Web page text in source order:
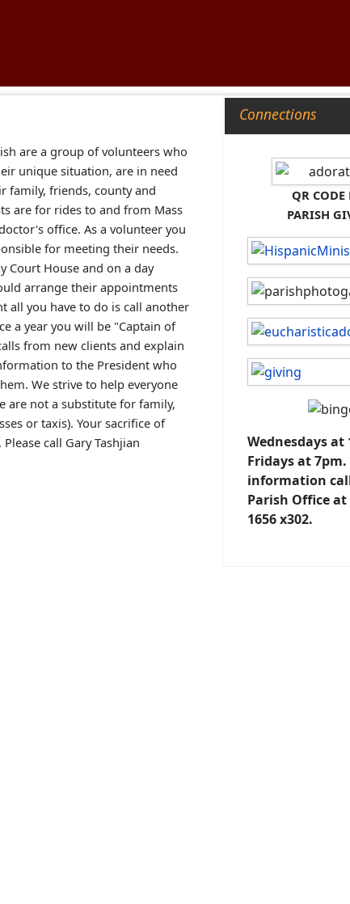
are a group of volunteers who
unique situation, are in need
family, friends, county and
are for rides to and from Mass
office. As a volunteer you
for meeting their needs.
Court House and on a day
arrange their appointments
all you have to do is call another
a year you will be "Captain of
from new clients and explain
to the President who
We strive to help everyone
are not a substitute for family,
or taxis). Your sacrifice of
call Gary Tashjian
Connections
QR CODE
PARISH
Wednesdays at
Fridays at
information
Parish Office at
1656 x302.